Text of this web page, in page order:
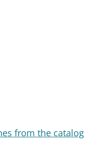
from the catalog